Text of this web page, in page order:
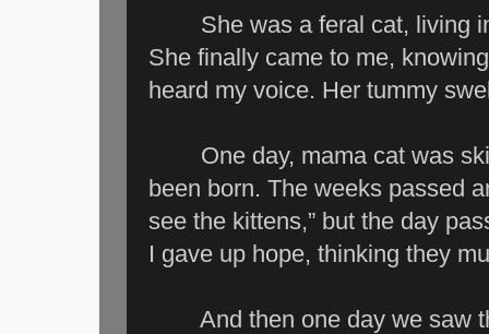
She was a feral cat, living in
She finally came to me,
heard my voice. Her tummy
One day, mama cat was
been born. The weeks passed
see the kittens,” but the day
I gave up hope, thinking they
And then one day we saw